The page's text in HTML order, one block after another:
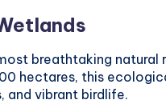
breathtaking
hectares, this
and vibrant birdlife.